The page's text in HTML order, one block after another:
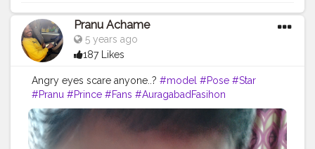
Pranu Achame
5 years ago
187 Likes
Angry eyes scare anyone..? #model #Pose #Star
#Pranu #Prince #Fans #AuragabadFasihon
#AWFashion #fashionphotography
#fashionbloggerindia
#streetphotography
#fashionboy
#fashionista
#famousmedia